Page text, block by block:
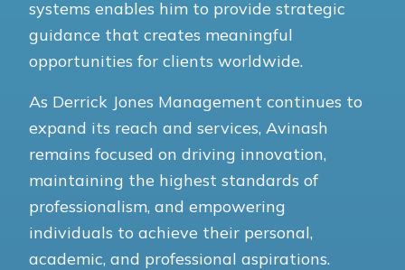
systems enables him to provide strategic
guidance that creates meaningful
opportunities for clients worldwide.
As Derrick Jones Management continues to
expand its reach and services, Avinash
remains focused on driving innovation,
maintaining the highest standards of
professionalism, and empowering
individuals to achieve their personal,
academic, and professional aspirations.